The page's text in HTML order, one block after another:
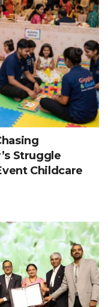
Struggle
Childcare